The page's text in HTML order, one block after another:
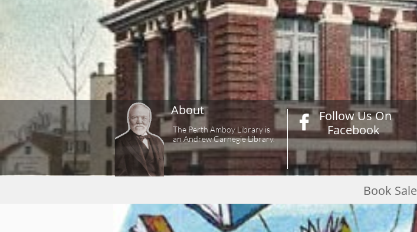
 Follow Us On
Facebook
About
The Perth Amboy Library is
an Andrew Carnegie Library.
Book Sale